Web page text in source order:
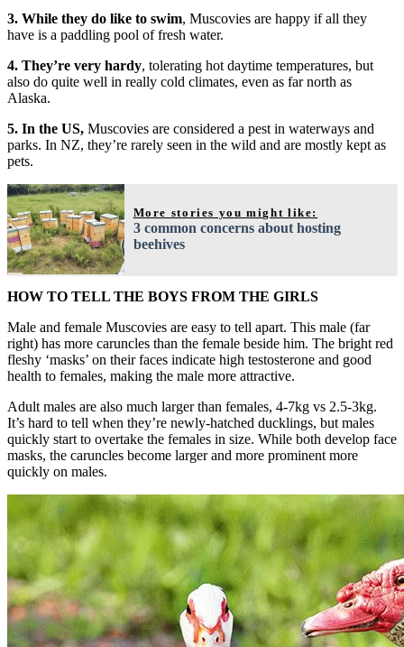
3. While they do like to swim, Muscovies are happy if all they
have is a paddling pool of fresh water.
4. They’re very hardy, tolerating hot daytime temperatures, but
also do quite well in really cold climates, even as far north as
Alaska.
5. In the US, Muscovies are considered a pest in waterways and
parks. In NZ, they’re rarely seen in the wild and are mostly kept as
pets.
More stories you might like:
3 common concerns about hosting
beehives
HOW TO TELL THE BOYS FROM THE GIRLS
Male and female Muscovies are easy to tell apart. This male (far
right) has more caruncles than the female beside him. The bright red
fleshy ‘masks’ on their faces indicate high testosterone and good
health to females, making the male more attractive.
Adult males are also much larger than females, 4-7kg vs 2.5-3kg.
It’s hard to tell when they’re newly-hatched ducklings, but males
quickly start to overtake the females in size. While both develop face
masks, the caruncles become larger and more prominent more
quickly on males.